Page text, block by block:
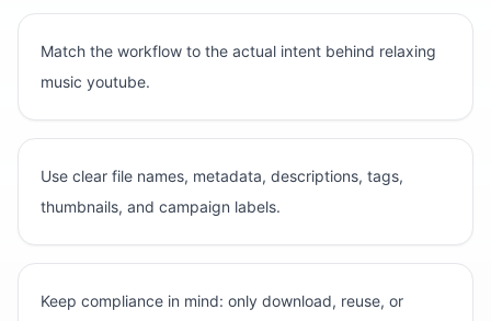
Match the workflow to the actual intent behind relaxing
music youtube.
Use clear file names, metadata, descriptions, tags,
thumbnails, and campaign labels.
Keep compliance in mind: only download, reuse, or